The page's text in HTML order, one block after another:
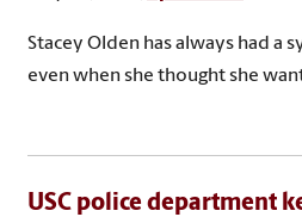
Stacey Olden has always had
even when she thought she
USC police department